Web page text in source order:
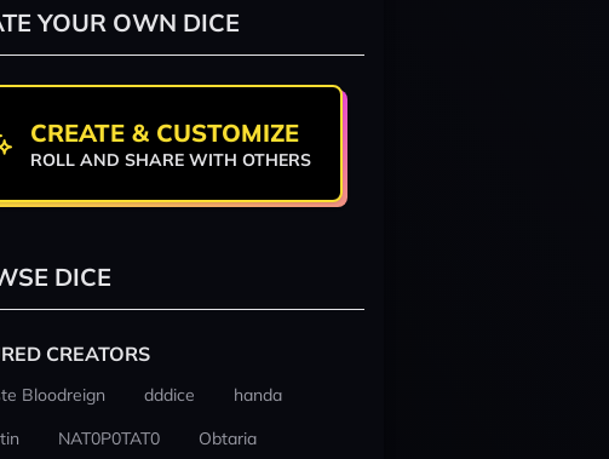
YOUR OWN DICE
CREATE & CUSTOMIZE
ROLL AND SHARE WITH OTHERS
DICE
CREATORS
Bloodreign dddice
handa
NAT0P0TAT0
Obtaria